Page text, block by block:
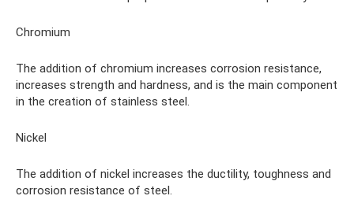
Chromium
The addition of chromium increases corrosion resistance,
increases strength and hardness, and is the main component
in the creation of stainless steel.
Nickel
The addition of nickel increases the ductility, toughness and
corrosion resistance of steel.